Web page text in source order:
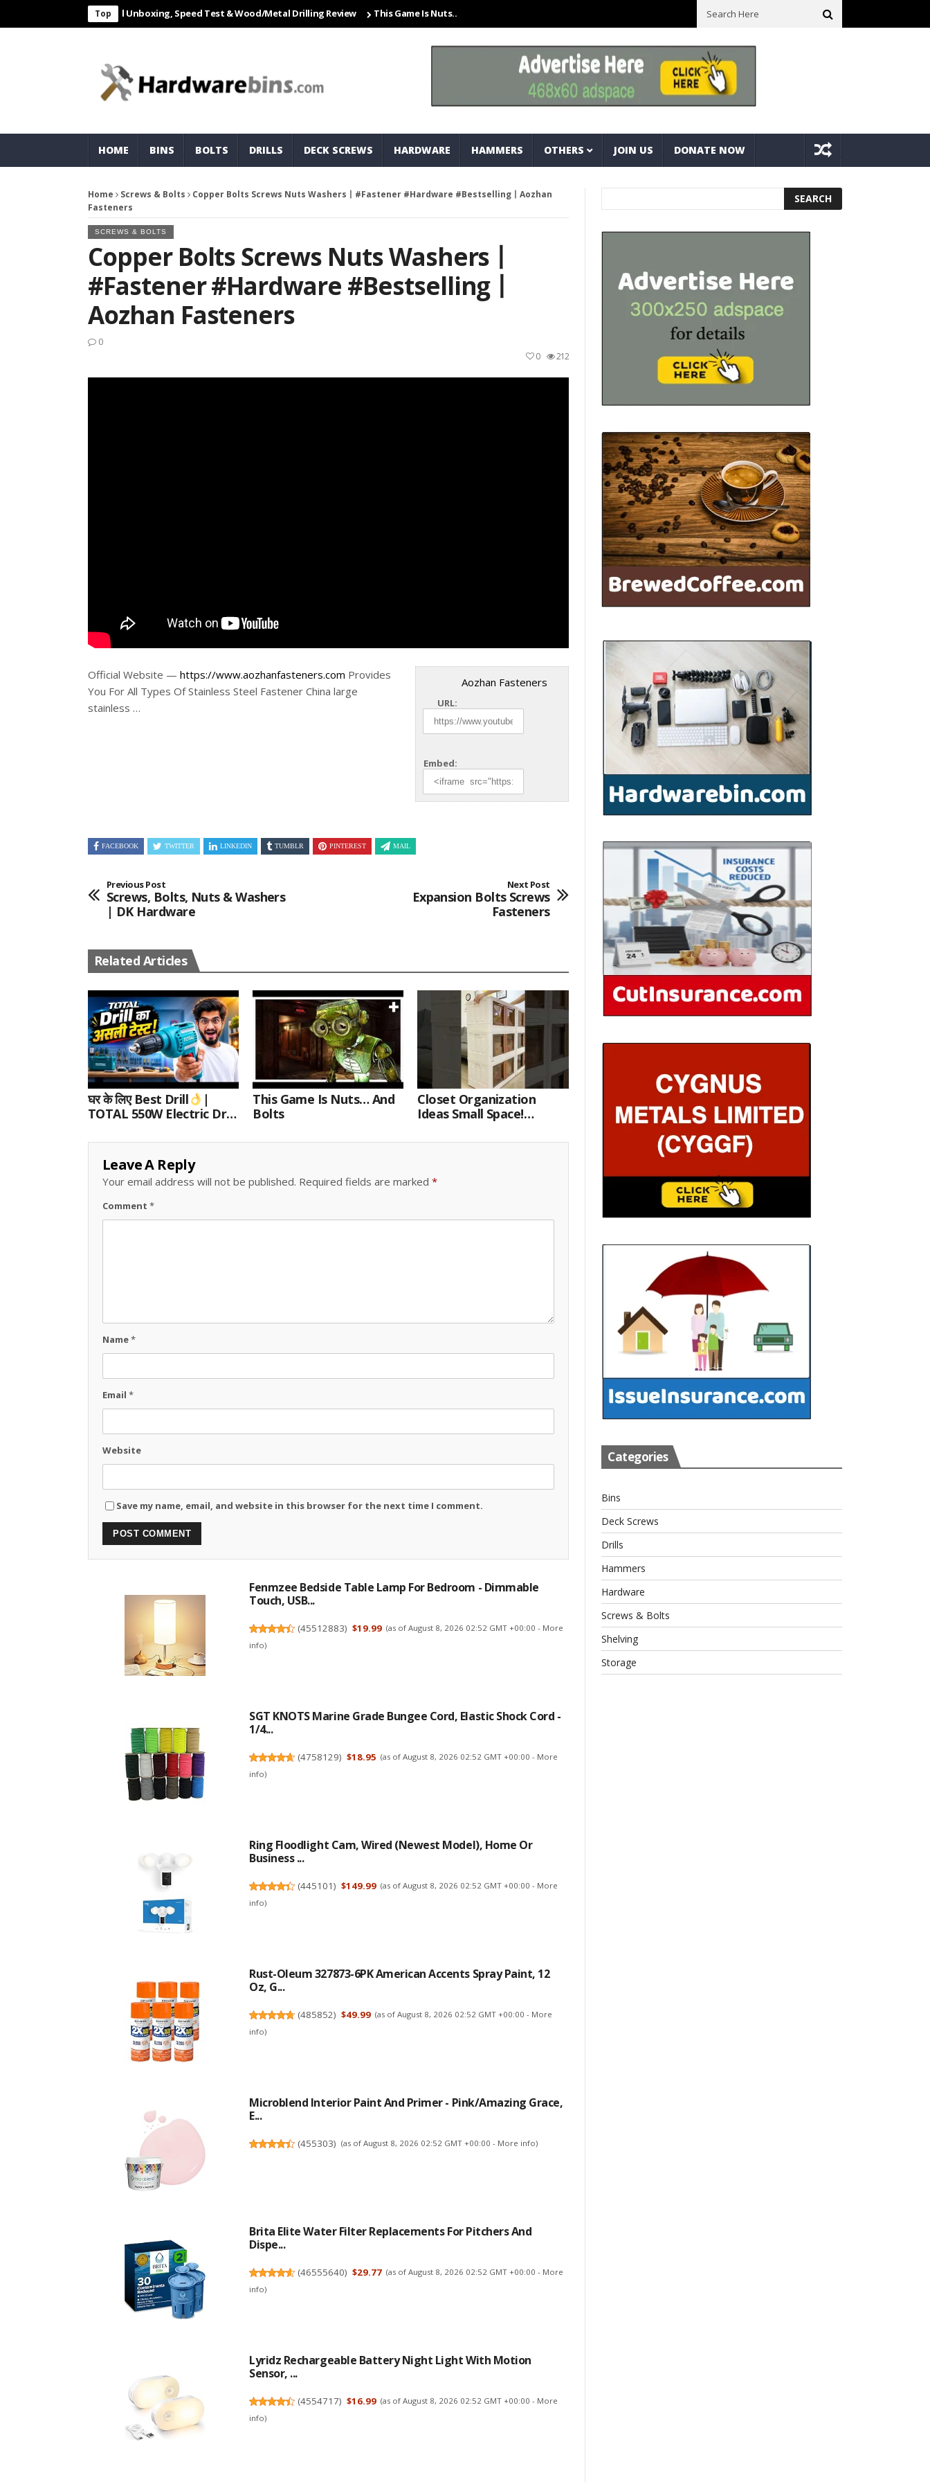
Top
550W Electric Drill Unboxing, Speed Test & Wood/Metal Drilling Review This Game Is Nuts… And Bolts Closet Organization Ideas Small Space! Portable Storage Bins Fine Tuning A Mitre Cut On A Deck
HOME BINS BOLTS DRILLS DECK SCREWS HARDWARE HAMMERS OTHERS JOIN US DONATE NOW
Home Screws & Bolts
Copper Bolts Screws Nuts Washers丨#Fastener #Hardware #Bestselling丨Aozhan
Fasteners
SCREWS & BOLTS
Copper Bolts Screws Nuts Washers丨
#Fastener #Hardware #Bestselling丨
Aozhan Fasteners
0
212
0
Aozhan Fasteners
URL:
Embed:
Official Website — https://www.aozhanfasteners.com Provides
You For All Types Of Stainless Steel Fastener China large
stainless …
FACEBOOK TWITTER LINKEDIN TUMBLR PINTEREST MAIL
Previous Post
Screws, Bolts, Nuts & Washers
| DK Hardware
Next Post
Expansion Bolts Screws
Fasteners
Related Articles
घर के लिए Best Drill
|
TOTAL 550W Electric Drill
Wood/Metal Drilling
Review
This Game Is Nuts… And
Bolts
Closet Organization
Ideas Small Space!
Leave A Reply
Your email address will not be published. Required fields are marked *
Comment *
Name*
Email *
Website
Save my name, email, and website in this browser for the next time I comment.
Fenmzee Bedside Table Lamp For Bedroom - Dimmable
Touch, USB...
(45512883) $19.99 (as of August 8, 2026 02:52 GMT +00:00 - More
info)
SGT KNOTS Marine Grade Bungee Cord, Elastic Shock Cord -
1/4...
(4758129) $18.95 (as of August 8, 2026 02:52 GMT +00:00 - More
info)
Ring Floodlight Cam, Wired (newest Model), Home Or
Business ...
(445101) $149.99 (as of August 8, 2026 02:52 GMT +00:00 - More
info)
Rust-Oleum 327873-6PK American Accents Spray Paint, 12
Oz, G...
(485852) $49.99 (as of August 8, 2026 02:52 GMT +00:00 - More
info)
Microblend Interior Paint And Primer - Pink/Amazing Grace,
E...
(455303) (as of August 8, 2026 02:52 GMT +00:00 - More info)
Brita Elite Water Filter Replacements For Pitchers And
Dispe...
(46555640) $29.77 (as of August 8, 2026 02:52 GMT +00:00 - More
info)
Lyridz Rechargeable Battery Night Light With Motion
Sensor, ...
(4554717) $16.99 (as of August 8, 2026 02:52 GMT +00:00 - More
info)
Categories
Bins
Deck Screws
Drills
Hammers
Hardware
Screws & Bolts
Shelving
Storage